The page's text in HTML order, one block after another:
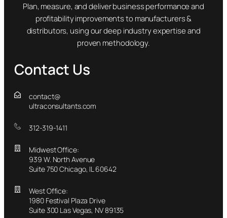
Plan, measure, and deliver business performance and
profitability improvements to manufacturers &
distributors, using our deep industry expertise and
proven methodology.
Contact Us
contact@
ultraconsultants.com
312-319-1411
Midwest Office:
939 W. North Avenue
Suite 750 Chicago, IL 60642
West Office:
1980 Festival Plaza Drive
Suite 300 Las Vegas, NV 89135